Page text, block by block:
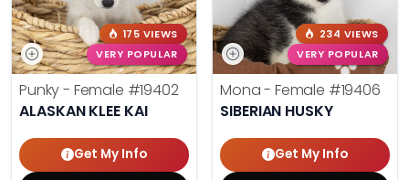
175 VIEWS
VERY POPULAR
Punky - Female #19402
ALASKAN KLEE KAI
Get My Info
234 VIEWS
VERY POPULAR
Mona - Female #19406
SIBERIAN HUSKY
Get My Info